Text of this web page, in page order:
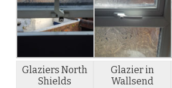
Glaziers North
Shields
Glazier in
Wallsend